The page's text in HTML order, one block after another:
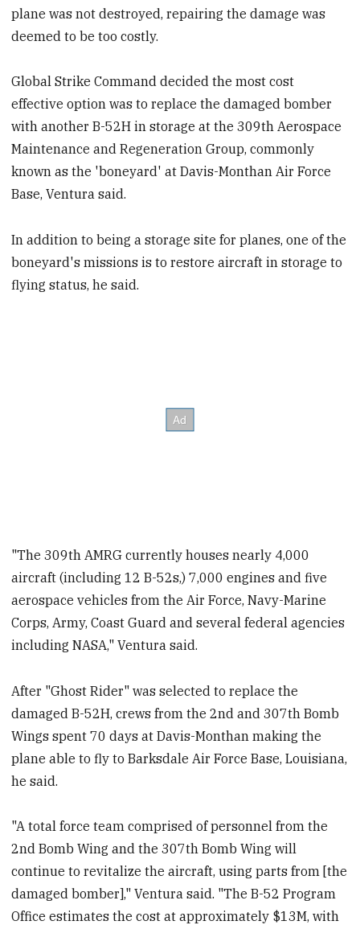
plane was not destroyed, repairing the damage was
deemed to be too costly.
Global Strike Command decided the most cost
effective option was to replace the damaged bomber
with another B-52H in storage at the 309th Aerospace
Maintenance and Regeneration Group, commonly
known as the 'boneyard' at Davis-Monthan Air Force
Base, Ventura said.
In addition to being a storage site for planes, one of the
boneyard's missions is to restore aircraft in storage to
flying status, he said.
"The 309th AMRG currently houses nearly 4,000
aircraft (including 12 B-52s,) 7,000 engines and five
aerospace vehicles from the Air Force, Navy-Marine
Corps, Army, Coast Guard and several federal agencies
including NASA," Ventura said.
After "Ghost Rider" was selected to replace the
damaged B-52H, crews from the 2nd and 307th Bomb
Wings spent 70 days at Davis-Monthan making the
plane able to fly to Barksdale Air Force Base, Louisiana,
he said.
"A total force team comprised of personnel from the
2nd Bomb Wing and the 307th Bomb Wing will
continue to revitalize the aircraft, using parts from [the
damaged bomber]," Ventura said. "The B-52 Program
Office estimates the cost at approximately $13M, with